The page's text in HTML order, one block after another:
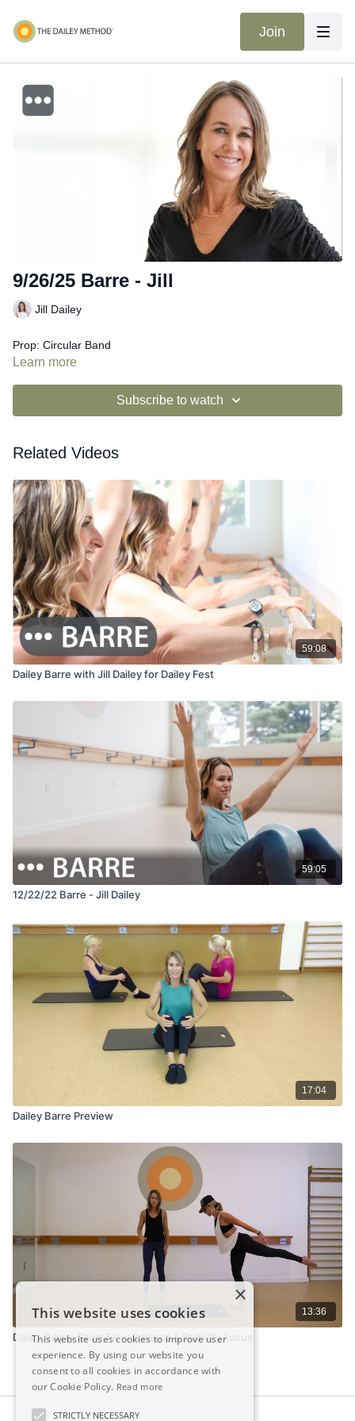
Join
9/26/25 Barre - Jill
Jill Dailey
Prop: Circular Band
Learn more
Subscribe to watch
Related Videos
59:08
Dailey Barre with Jill Dailey for Dailey Fest
59:05
12/22/22 Barre - Jill Dailey
17:04
Dailey Barre Preview
13:36
Dailey Barre: Short Flow Balance & Stability Focus
×
This website uses cookies
This website uses cookies to improve user
experience. By using our website you
consent to all cookies in accordance with
our Cookie Policy. Read more
STRICTLY NECESSARY